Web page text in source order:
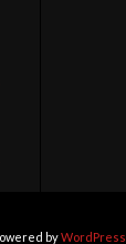
byWordPress